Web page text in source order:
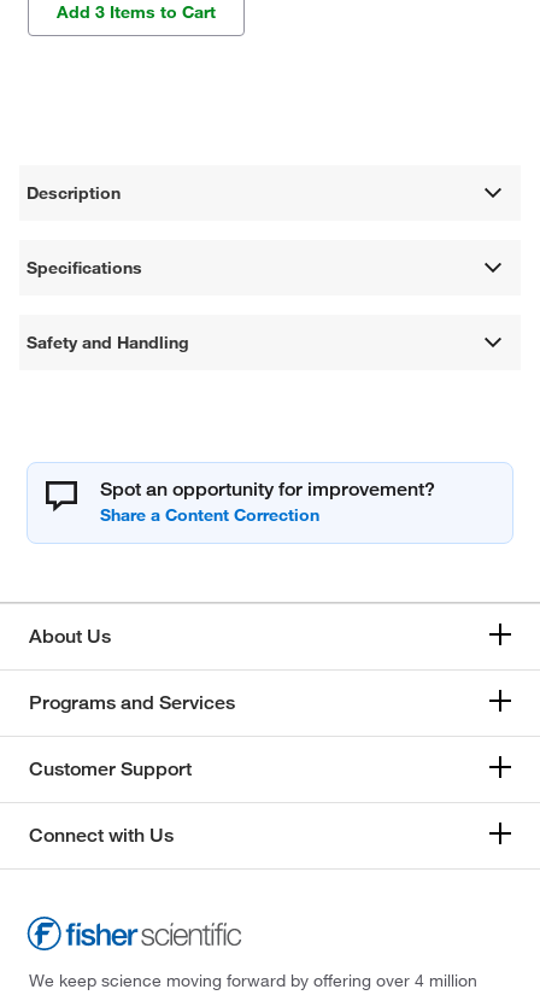
Add 3 Items to Cart
Description
Specifications
Safety and Handling
Spot an opportunity for improvement?
About Us
Programs and Services
Customer Support
Connect with Us
We keep science moving forward by offering over 4 million